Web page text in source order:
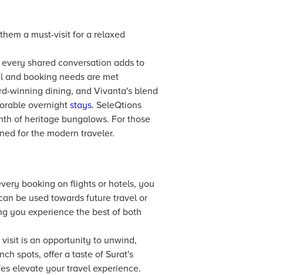
a must-visit for a relaxed
shared conversation adds to
and booking needs are met
winning dining, and Vivanta's blend
overnight stays. SeleQtions
of heritage bungalows. For those
for the modern traveler.
booking on flights or hotels, you
be used towards future travel or
you experience the best of both
is an opportunity to unwind,
spots, offer a taste of Surat's
elevate your travel experience.